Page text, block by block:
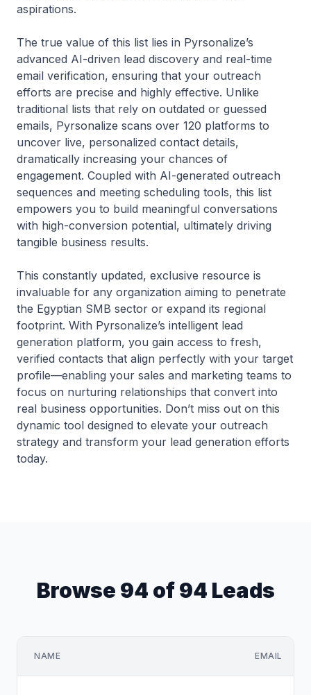
aspirations.
The true value of this list lies in Pyrsonalize’s
advanced AI-driven lead discovery and real-time
email verification, ensuring that your outreach
efforts are precise and highly effective. Unlike
traditional lists that rely on outdated or guessed
emails, Pyrsonalize scans over 120 platforms to
uncover live, personalized contact details,
dramatically increasing your chances of
engagement. Coupled with AI-generated outreach
sequences and meeting scheduling tools, this list
empowers you to build meaningful conversations
with high-conversion potential, ultimately driving
tangible business results.
This constantly updated, exclusive resource is
invaluable for any organization aiming to penetrate
the Egyptian SMB sector or expand its regional
footprint. With Pyrsonalize’s intelligent lead
generation platform, you gain access to fresh,
verified contacts that align perfectly with your target
profile—enabling your sales and marketing teams to
focus on nurturing relationships that convert into
real business opportunities. Don’t miss out on this
dynamic tool designed to elevate your outreach
strategy and transform your lead generation efforts
today.
Browse 94 of 94 Leads
NAME EMAIL